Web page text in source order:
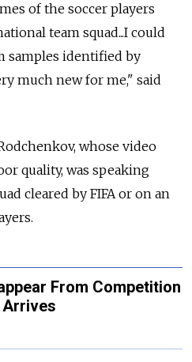
of the soccer players
team squad...I could
samples identified by
much new for me," said
whose video
quality, was speaking
cleared by FIFA or on an
From Competition